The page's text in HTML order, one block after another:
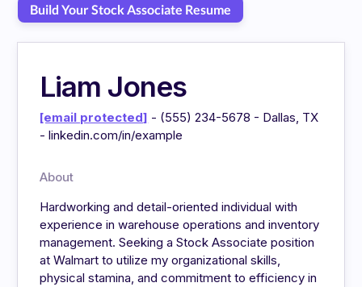
Build Your Stock Associate Resume
Liam Jones
[email protected] - (555) 234-5678 - Dallas, TX
- linkedin.com/in/example
About
Hardworking and detail-oriented individual with
experience in warehouse operations and inventory
management. Seeking a Stock Associate position
at Walmart to utilize my organizational skills,
physical stamina, and commitment to efficiency in